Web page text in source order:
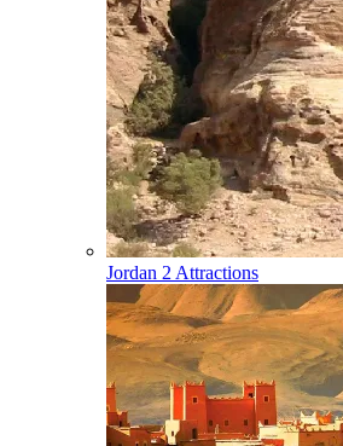
Jordan 2 Attractions